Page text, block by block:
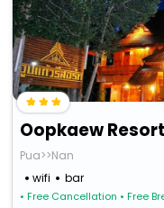
Oopkaew Resort
Pua>>Nan
wifi
bar
• Free Cancellation • Free